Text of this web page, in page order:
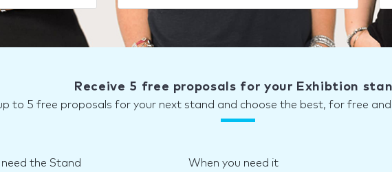
Receive 5 free proposals for your Exhibtion
to 5 free proposals for your next stand and choose the best, for free
the Stand When you need it